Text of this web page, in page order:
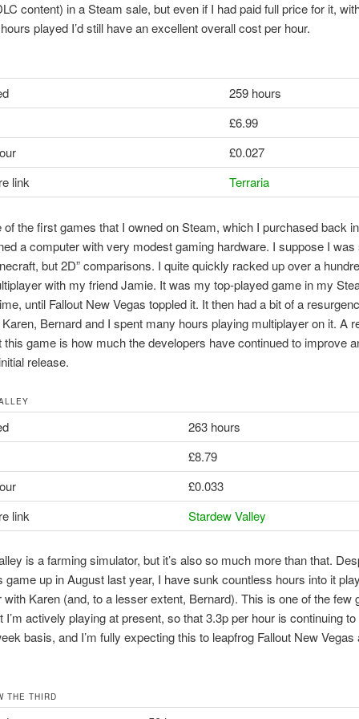
content) in a Steam sale, but even if I had paid full price for it,
played I’d still have an excellent overall cost per hour.
259 hours
£6.99
£0.027
link
Terraria
of the first games that I owned on Steam, which I purchased back
a computer with very modest gaming hardware. I suppose I was
but 2D” comparisons. I quite quickly racked up over a
with my friend Jamie. It was my top-played game in my
until Fallout New Vegas toppled it. It then had a bit of a
Bernard and I spent many hours playing multiplayer on it. A
this game is how much the developers have continued to improve
release.
263 hours
£8.79
£0.033
link
Stardew Valley
is a farming simulator, but it’s also so much more than that.
game up in August last year, I have sunk countless hours into it
with Karen (and, to a lesser extent, Bernard). This is one of the few
I’m actively playing at present, so that 3.3p per hour is continuing
basis, and I’m fully expecting this to leapfrog Fallout New
THE THIRD